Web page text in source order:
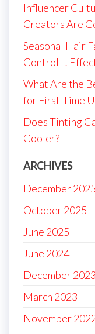
Influencer
Creators Are
Seasonal Hair
Control It
What Are the
for First-Time
Does Tinting
Cooler?
ARCHIVES
December 2025
October 2025
June 2025
June 2024
December 2023
March 2023
November